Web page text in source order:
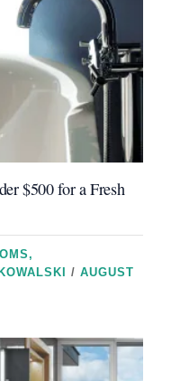
$500 for a Fresh
,
/AUGUST